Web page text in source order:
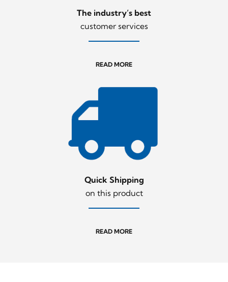
The industry’s best
customer services
READ MORE
Quick Shipping
on this product
READ MORE